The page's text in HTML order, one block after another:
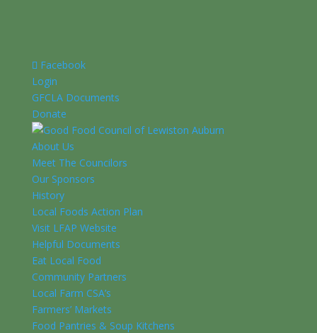
Facebook
Login
GFCLA Documents
Donate
About Us
Meet The Councilors
Our Sponsors
History
Local Foods Action Plan
Visit LFAP Website
Helpful Documents
Eat Local Food
Community Partners
Local Farm CSA’s
Farmers’ Markets
Food Pantries & Soup Kitchens